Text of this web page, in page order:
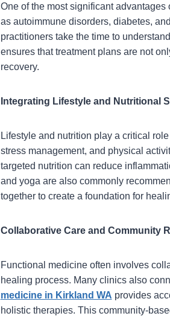
One of the most significant
as autoimmune disorders, diabetes,
practitioners take the time to
ensures that treatment plans are not
recovery.
Integrating Lifestyle and Nutritional
Lifestyle and nutrition play a critical
stress management, and physical
targeted nutrition can reduce
and yoga are also commonly
together to create a foundation for
Collaborative Care and Community
Functional medicine often involves
healing process. Many clinics also
medicine in Kirkland WA provides
holistic therapies. This community-